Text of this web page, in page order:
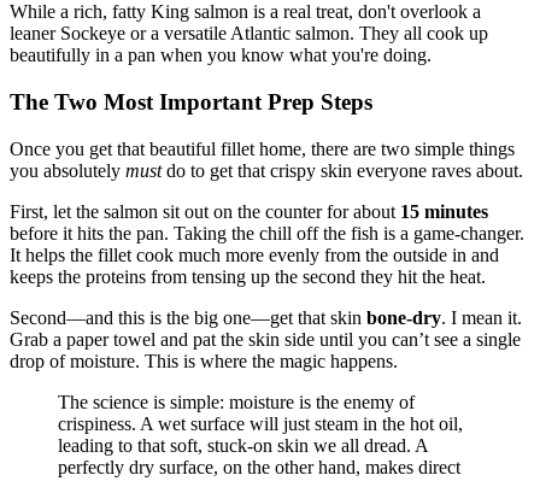
While a rich, fatty King salmon is a real treat, don't overlook a
leaner Sockeye or a versatile Atlantic salmon. They all cook up
beautifully in a pan when you know what you're doing.
The Two Most Important Prep Steps
Once you get that beautiful fillet home, there are two simple things
you absolutely mustdo to get that crispy skin everyone raves about.
First, let the salmon sit out on the counter for about 15 minutes
before it hits the pan. Taking the chill off the fish is a game-changer.
It helps the fillet cook much more evenly from the outside in and
keeps the proteins from tensing up the second they hit the heat.
Second—and this is the big one—get that skin bone-dry. I mean it.
Grab a paper towel and pat the skin side until you can’t see a single
drop of moisture. This is where the magic happens.
The science is simple: moisture is the enemy of
crispiness. A wet surface will just steam in the hot oil,
leading to that soft, stuck-on skin we all dread. A
perfectly dry surface, on the other hand, makes direct